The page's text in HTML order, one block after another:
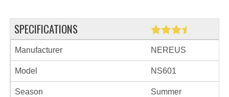
SPECIFICATIONS
Manufacturer NEREUS
Model NS601
Season Summer